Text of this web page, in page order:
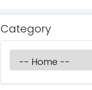
Category